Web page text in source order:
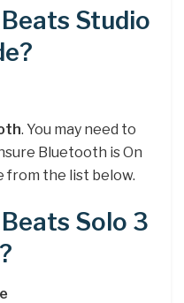
Studio
. You may need to
Bluetooth is On
from the list below.
Solo 3